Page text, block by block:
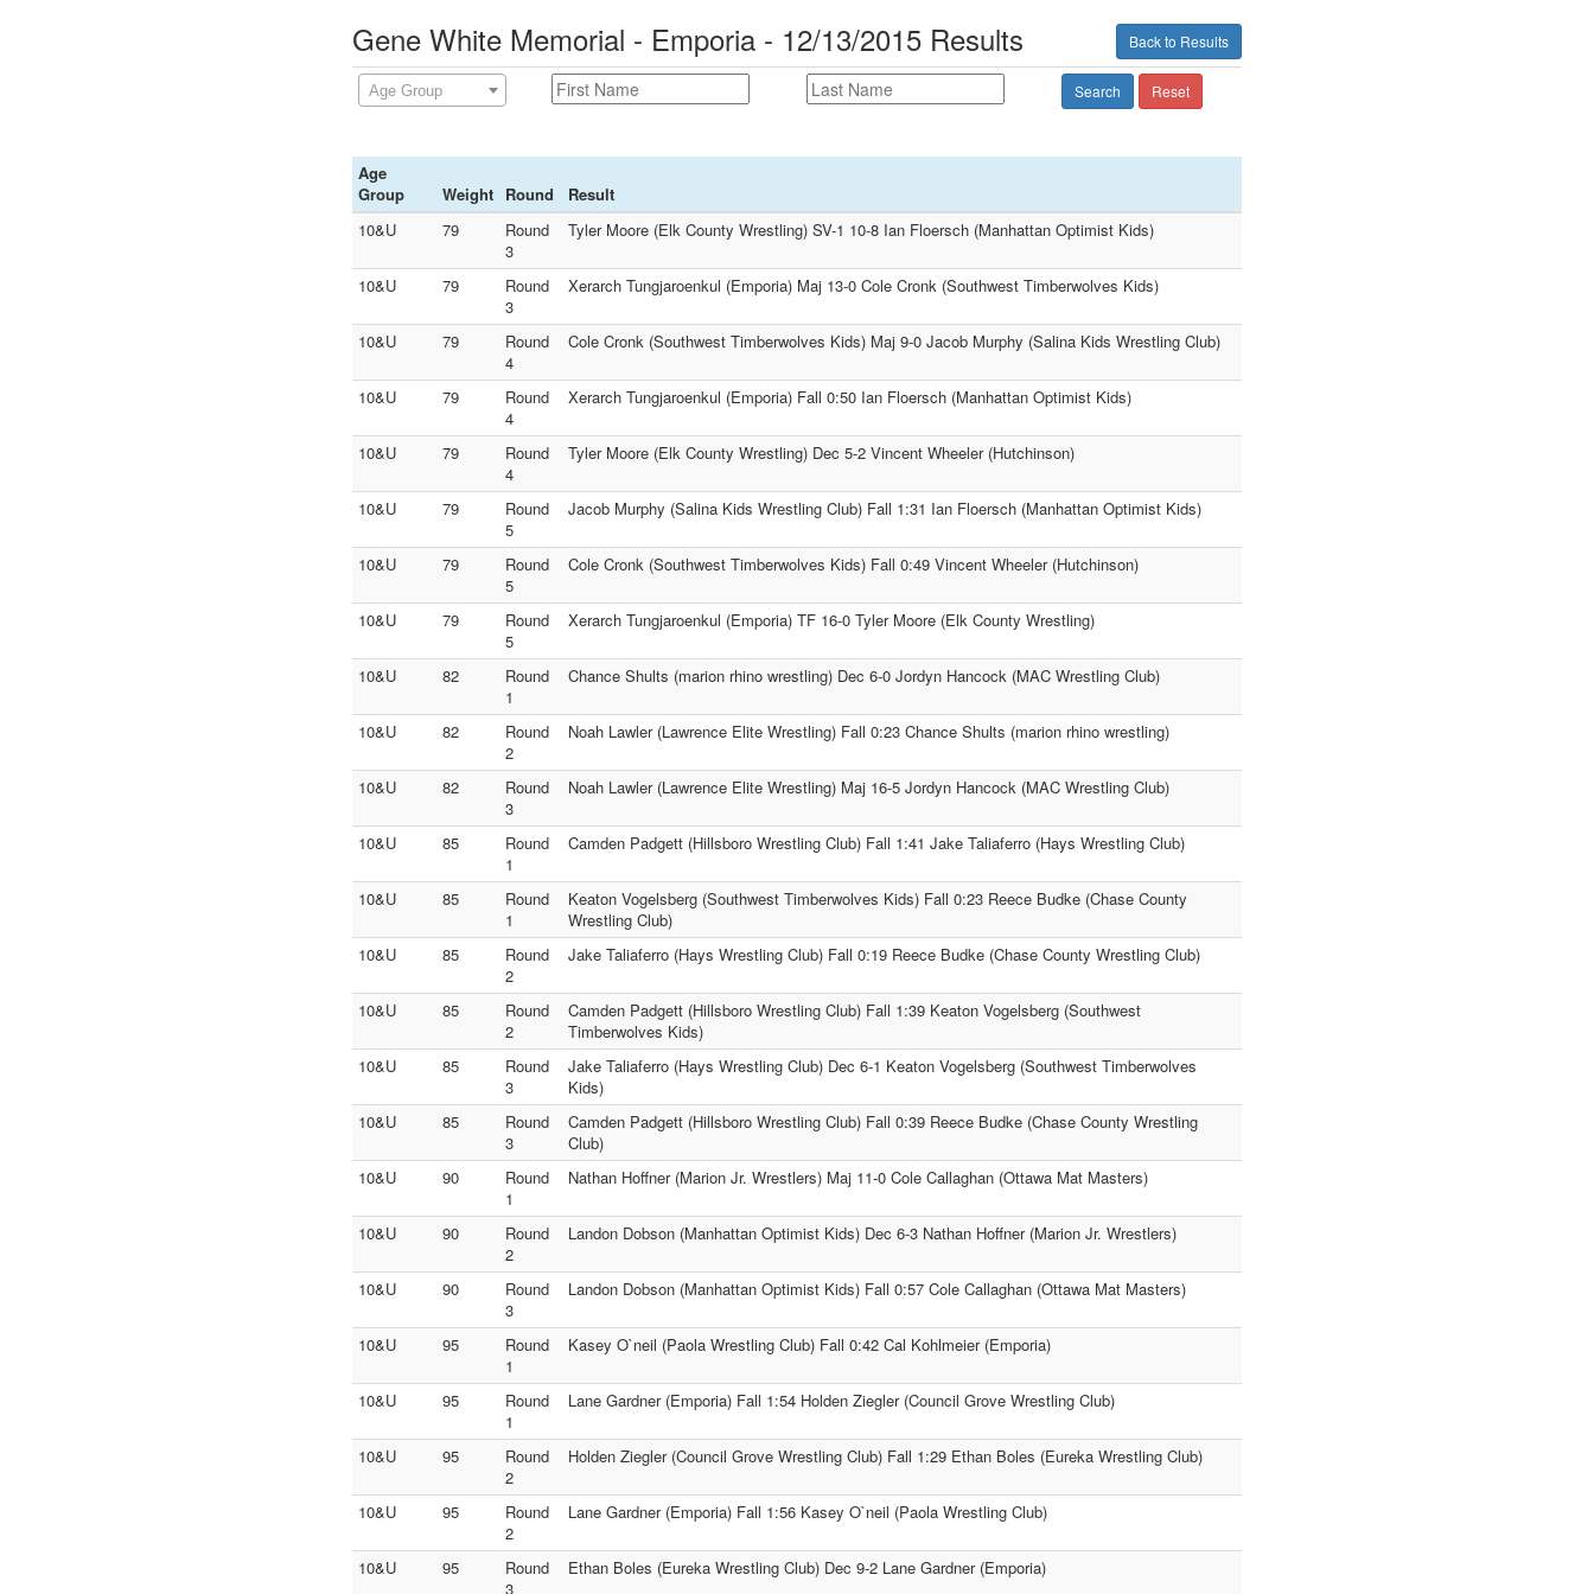
Back to Results
Gene White Memorial - Emporia - 12/13/2015 Results
Age Group Search Reset
Age
Group
Weight Round
Result
10&U
79
Round
3
Tyler Moore (Elk County Wrestling) SV-1 10-8 Ian Floersch (Manhattan Optimist Kids)
10&U 79
Round
3
Xerarch Tungjaroenkul (Emporia) Maj 13-0 Cole Cronk (Southwest Timberwolves Kids)
10&U 79
Round
4
Cole Cronk (Southwest Timberwolves Kids) Maj 9-0 Jacob Murphy (Salina Kids Wrestling Club)
10&U 79
Round
4
Xerarch Tungjaroenkul (Emporia) Fall 0:50 Ian Floersch (Manhattan Optimist Kids)
10&U 79
Round
4
Tyler Moore (Elk County Wrestling) Dec 5-2 Vincent Wheeler (Hutchinson)
10&U 79
Round
5
Jacob Murphy (Salina Kids Wrestling Club) Fall 1:31 Ian Floersch (Manhattan Optimist Kids)
10&U 79
Round
5
Cole Cronk (Southwest Timberwolves Kids) Fall 0:49 Vincent Wheeler (Hutchinson)
10&U 79
Round
5
Xerarch Tungjaroenkul (Emporia) TF 16-0 Tyler Moore (Elk County Wrestling)
10&U 82
Round
1
Chance Shults (marion rhino wrestling) Dec 6-0 Jordyn Hancock (MAC Wrestling Club)
10&U 82
Round
2
Noah Lawler (Lawrence Elite Wrestling) Fall 0:23 Chance Shults (marion rhino wrestling)
10&U 82
Round
3
Noah Lawler (Lawrence Elite Wrestling) Maj 16-5 Jordyn Hancock (MAC Wrestling Club)
10&U 85
Round
1
Camden Padgett (Hillsboro Wrestling Club) Fall 1:41 Jake Taliaferro (Hays Wrestling Club)
10&U 85
Round
1
Keaton Vogelsberg (Southwest Timberwolves Kids) Fall 0:23 Reece Budke (Chase County
Wrestling Club)
10&U
85
Round
2
Jake Taliaferro (Hays Wrestling Club) Fall 0:19 Reece Budke (Chase County Wrestling Club)
10&U 85
Round
2
Camden Padgett (Hillsboro Wrestling Club) Fall 1:39 Keaton Vogelsberg (Southwest
Timberwolves Kids)
10&U
85
Round
3
Jake Taliaferro (Hays Wrestling Club) Dec 6-1 Keaton Vogelsberg (Southwest Timberwolves
Kids)
10&U
85
Round
3
Camden Padgett (Hillsboro Wrestling Club) Fall 0:39 Reece Budke (Chase County Wrestling
Club)
10&U
90
Round
1
Nathan Hoffner (Marion Jr. Wrestlers) Maj 11-0 Cole Callaghan (Ottawa Mat Masters)
10&U 90
Round
2
Landon Dobson (Manhattan Optimist Kids) Dec 6-3 Nathan Hoffner (Marion Jr. Wrestlers)
10&U 90
Round
3
Landon Dobson (Manhattan Optimist Kids) Fall 0:57 Cole Callaghan (Ottawa Mat Masters)
10&U 95
Round
1
Kasey O`neil (Paola Wrestling Club) Fall 0:42 Cal Kohlmeier (Emporia)
10&U 95
Round
1
Lane Gardner (Emporia) Fall 1:54 Holden Ziegler (Council Grove Wrestling Club)
10&U 95
Round
2
Holden Ziegler (Council Grove Wrestling Club) Fall 1:29 Ethan Boles (Eureka Wrestling Club)
10&U 95
Round
2
Lane Gardner (Emporia) Fall 1:56 Kasey O`neil (Paola Wrestling Club)
10&U 95
Round
3
Ethan Boles (Eureka Wrestling Club) Dec 9-2 Lane Gardner (Emporia)